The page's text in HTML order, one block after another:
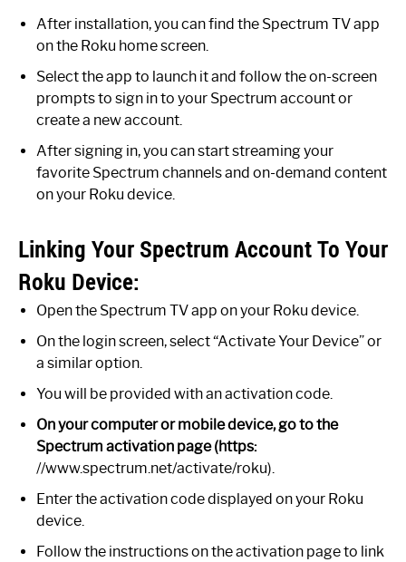
After installation, you can find the Spectrum TV app
on the Roku home screen.
Select the app to launch it and follow the on-screen
prompts to sign in to your Spectrum account or
create a new account.
After signing in, you can start streaming your
favorite Spectrum channels and on-demand content
on your Roku device.
Linking Your Spectrum Account To Your
Roku Device:
Open the Spectrum TV app on your Roku device.
On the login screen, select “Activate Your Device” or
a similar option.
You will be provided with an activation code.
On your computer or mobile device, go to the
Spectrum activation page (https:
//www.spectrum.net/activate/roku).
Enter the activation code displayed on your Roku
device.
Follow the instructions on the activation page to link